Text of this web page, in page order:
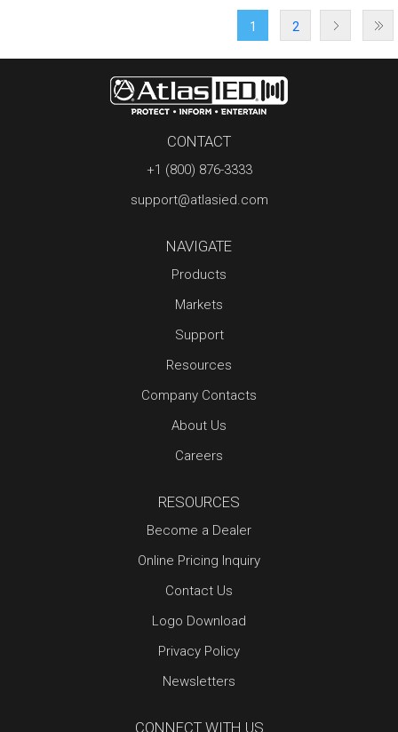
1 2
CONTACT
+1 (800) 876-3333
support@atlasied.com
NAVIGATE
Products
Markets
Support
Resources
Company Contacts
About Us
Careers
RESOURCES
Become a Dealer
Online Pricing Inquiry
Contact Us
Logo Download
Privacy Policy
Newsletters
CONNECT WITH US